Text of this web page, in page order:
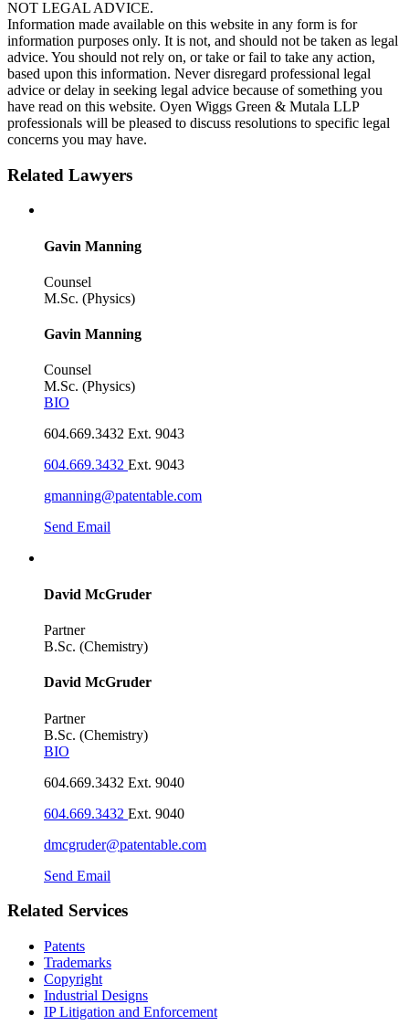
NOT LEGAL ADVICE.
Information made available on this website in any form is for
information purposes only. It is not, and should not be taken as legal
advice. You should not rely on, or take or fail to take any action,
based upon this information. Never disregard professional legal
advice or delay in seeking legal advice because of something you
have read on this website. Oyen Wiggs Green & Mutala LLP
professionals will be pleased to discuss resolutions to specific legal
concerns you may have.
Related Lawyers
Gavin Manning
Counsel
M.Sc. (Physics)
Gavin Manning
Counsel
M.Sc. (Physics)
BIO
604.669.3432 Ext. 9043
604.669.3432 Ext. 9043
gmanning@patentable.com
Send Email
David McGruder
Partner
B.Sc. (Chemistry)
David McGruder
Partner
B.Sc. (Chemistry)
BIO
604.669.3432 Ext. 9040
604.669.3432 Ext. 9040
dmcgruder@patentable.com
Send Email
Related Services
Patents
Trademarks
Copyright
Industrial Designs
IP Litigation and Enforcement